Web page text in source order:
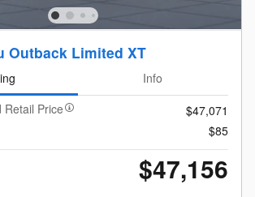
Outback Limited XT
Info
Retail Price
$47,071
$85
$47,156